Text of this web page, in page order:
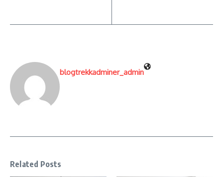
blogtrekkadminer_admin
Related Posts